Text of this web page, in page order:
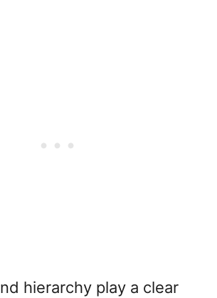
hierarchy play a clear